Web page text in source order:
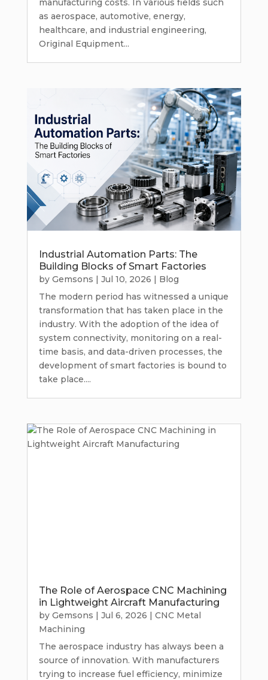
manufacturing costs. In various fields such
as aerospace, automotive, energy,
healthcare, and industrial engineering,
Original Equipment...
Industrial Automation Parts: The
Building Blocks of Smart Factories
by Gemsons Jul 10, 2026
Blog
The modern period has witnessed a unique
transformation that has taken place in the
industry. With the adoption of the idea of
system connectivity, monitoring on a real-
time basis, and data-driven processes, the
development of smart factories is bound to
take place....
The Role of Aerospace CNC Machining
in Lightweight Aircraft Manufacturing
by Gemsons | Jul 6, 2026 | CNC Metal
Machining
The aerospace industry has always been a
source of innovation. With manufacturers
trying to increase fuel efficiency, minimize